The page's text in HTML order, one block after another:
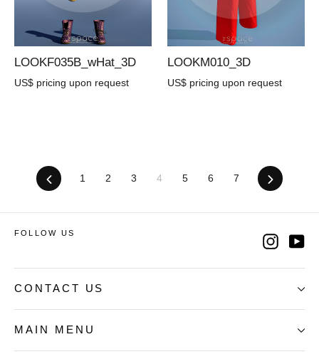
LOOKF035B_wHat_3D
US$ pricing upon request
LOOKM010_3D
US$ pricing upon request
Previous
1 2 3 4 5 6 7 Next
FOLLOW US
CONTACT US
MAIN MENU